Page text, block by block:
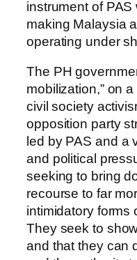
instrument of
making Malaysia
operating under
The PH
mobilization,” on
civil society
opposition party
led by PAS and a
and political
seeking to bring
recourse to far
intimidatory forms
They seek to
and that they can